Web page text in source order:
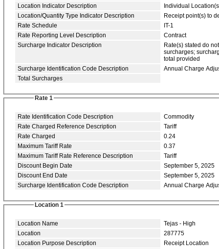
Location Indicator Description
Individual
Location/Quantity Type Indicator Description
Receipt point(s) to
Rate Schedule
IT-1
Rate Reporting Level Description
Contract
Surcharge Indicator Description
Rate(s) stated do
surcharges;
total provided
Surcharge Identification Code Description
Annual Charge
Total Surcharges
Rate 1
Rate Identification Code Description
Commodity
Rate Charged Reference Description
Tariff
Rate Charged
0.24
Maximum Tariff Rate
0.37
Maximum Tariff Rate Reference Description
Tariff
Discount Begin Date
September 5, 2025
Discount End Date
September 5, 2025
Surcharge Identification Code Description
Annual Charge
Location 1
Location Name
Tejas - High
Location
287775
Location Purpose Description
Receipt Location